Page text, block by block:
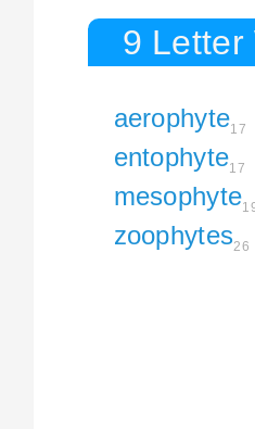
9 Letter
aerophyte17
entophyte17
mesophyte
zoophytes26